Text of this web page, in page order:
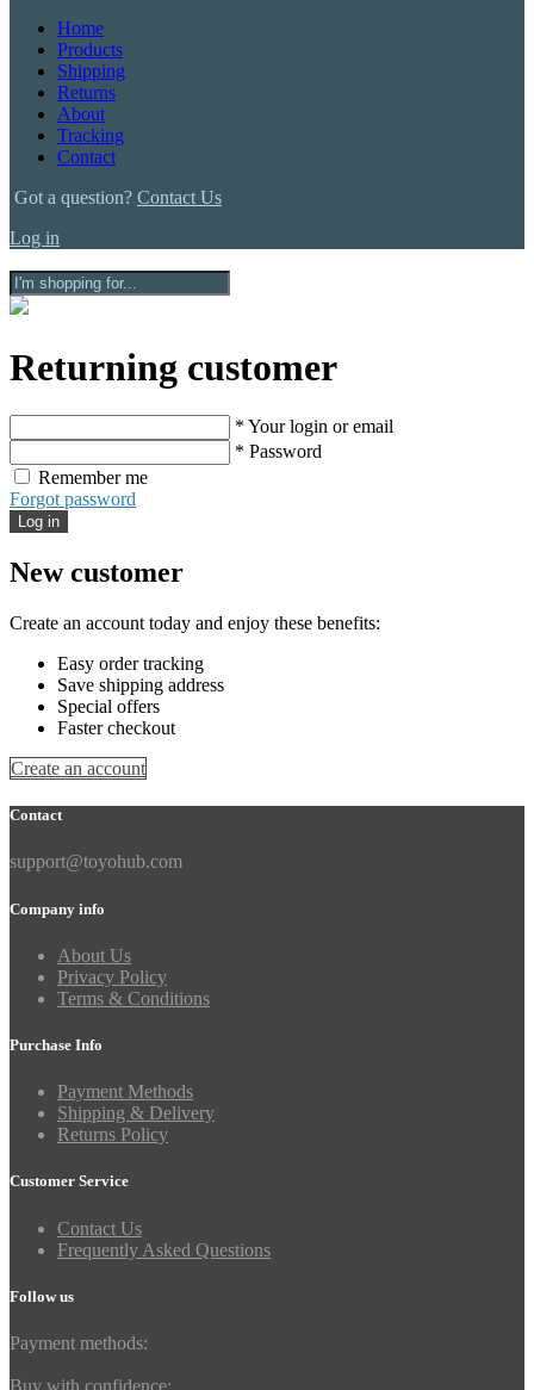
Home
Products
Shipping
Returns
About
Tracking
Contact
Got a question? Contact Us
Log in
Returning customer
* Your login or email
* Password
Remember me
Forgot password
Log in
New customer
Create an account today and enjoy these benefits:
Easy order tracking
Save shipping address
Special offers
Faster checkout
Create an account
Contact
support@toyohub.com
Company info
About Us
Privacy Policy
Terms & Conditions
Purchase Info
Payment Methods
Shipping & Delivery
Returns Policy
Customer Service
Contact Us
Frequently Asked Questions
Follow us
Payment methods:
Buy with confidence: